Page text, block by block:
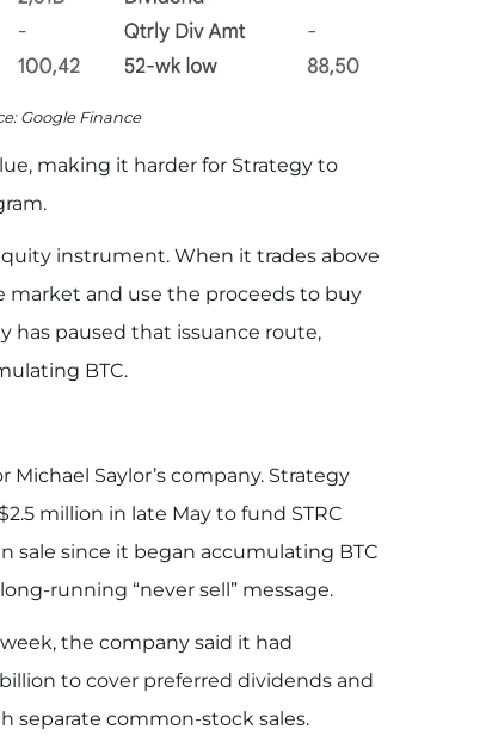
Google Finance
making it harder for Strategy to
instrument. When it trades above
market and use the proceeds to buy
has paused that issuance route,
BTC.
Saylor’s company. Strategy
million in late May to fund STRC
sale since it began accumulating BTC
running “never sell” message.
the company said it had
to cover preferred dividends and
separate common-stock sales.